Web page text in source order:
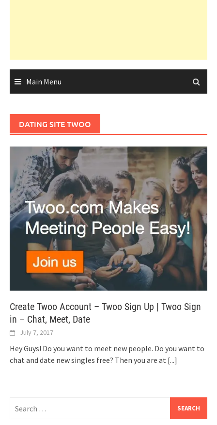
Main Menu
DATING SITE TWOO
Create Twoo Account – Twoo Sign Up | Twoo Sign
in – Chat, Meet, Date
July 7, 2017
Hey Guys! Do you want to meet new people. Do you want to
chat and date new singles free? Then you are at [...]
for: